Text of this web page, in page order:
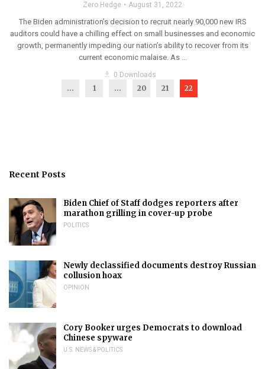
Zero Hedge August 31, 2022
The Biden administration’s decision to recruit nearly 90,000 new IRS
auditors could have a chilling effect on small businesses and economic
growth, permanently impeding our nation’s ability to recover from its
current economic malaise. As ...
get_app 0 Downloads
... 1 … 20 21 22
Recent Posts
Biden Chief of Staff dodges reporters after
marathon grilling in cover-up probe
POLITICS
Newly declassified documents destroy Russian
collusion hoax
OPINION
Cory Booker urges Democrats to download
Chinese spyware
U.S. NEWS & POLITICS